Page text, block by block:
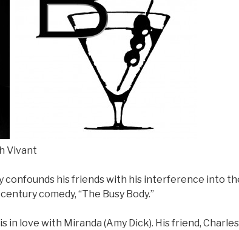
Vivant
confounds his friends with his interference into
comedy, “The Busy Body.”
in love with Miranda (Amy Dick). His friend, Charles